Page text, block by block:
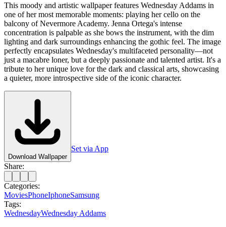
This moody and artistic wallpaper features Wednesday Addams in
one of her most memorable moments: playing her cello on the
balcony of Nevermore Academy. Jenna Ortega's intense
concentration is palpable as she bows the instrument, with the dim
lighting and dark surroundings enhancing the gothic feel. The image
perfectly encapsulates Wednesday's multifaceted personality—not
just a macabre loner, but a deeply passionate and talented artist. It's a
tribute to her unique love for the dark and classical arts, showcasing
a quieter, more introspective side of the iconic character.
Download Wallpaper
Set via App
Share:
Categories:
MoviesPhoneIphoneSamsung
Tags:
WednesdayWednesday Addams